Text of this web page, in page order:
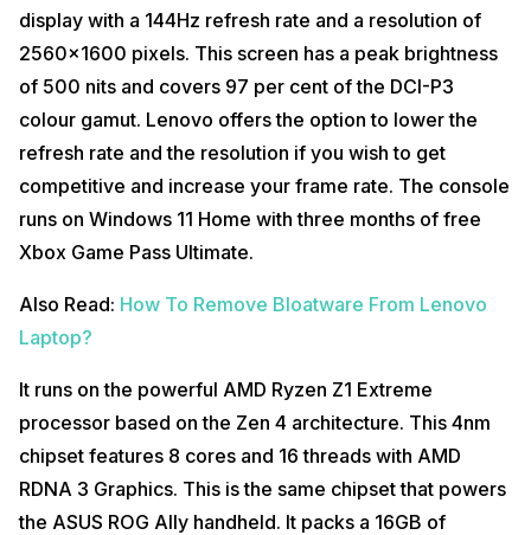
display with a 144Hz refresh rate and a resolution of
2560×1600 pixels. This screen has a peak brightness
of 500 nits and covers 97 per cent of the DCI-P3
colour gamut. Lenovo offers the option to lower the
refresh rate and the resolution if you wish to get
competitive and increase your frame rate. The console
runs on Windows 11 Home with three months of free
Xbox Game Pass Ultimate.
Also Read: How To Remove Bloatware From Lenovo
Laptop?
It runs on the powerful AMD Ryzen Z1 Extreme
processor based on the Zen 4 architecture. This 4nm
chipset features 8 cores and 16 threads with AMD
RDNA 3 Graphics. This is the same chipset that powers
the ASUS ROG Ally handheld. It packs a 16GB of